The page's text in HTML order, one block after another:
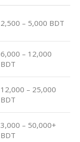
2,500 – 5,000 BDT
6,000 – 12,000
BDT
12,000 – 25,000
BDT
3,000 – 50,000+
BDT